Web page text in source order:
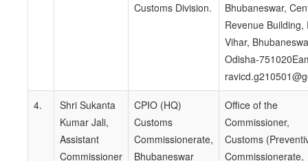
Customs Division.
Bhubaneswar,
Revenue Building,
Vihar,
Odisha-
4.
Shri Sukanta
Kumar Jali,
Assistant
Commissioner
CPIO (HQ)
Customs
Commissionerate,
Bhubaneswar
Office of the
Commissioner,
Customs
Commissionerate,